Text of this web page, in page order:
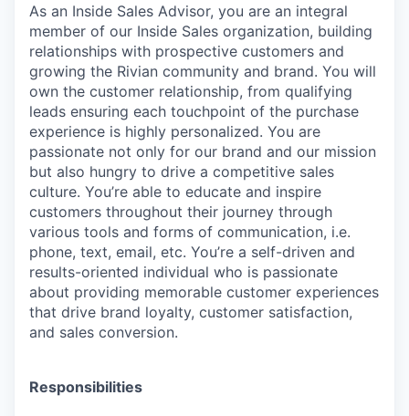
As an Inside Sales Advisor, you are an integral
member of our Inside Sales organization, building
relationships with prospective customers and
growing the Rivian community and brand. You will
own the customer relationship, from qualifying
leads ensuring each touchpoint of the purchase
experience is highly personalized. You are
passionate not only for our brand and our mission
but also hungry to drive a competitive sales
culture. You’re able to educate and inspire
customers throughout their journey through
various tools and forms of communication, i.e.
phone, text, email, etc. You’re a self-driven and
results-oriented individual who is passionate
about providing memorable customer experiences
that drive brand loyalty, customer satisfaction,
and sales conversion.
Responsibilities